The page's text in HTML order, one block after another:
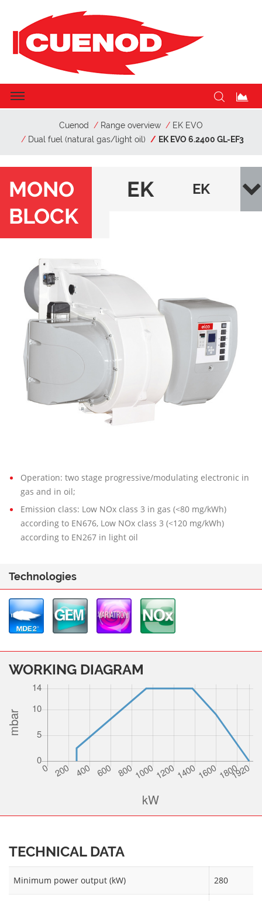
Cuenod Range overview
EK EVO
Dual fuel (natural gas/light oil)
EK EVO 6.2400 GL-EF3
MONO
BLOCK
EK
EK
GL-
EF3
Operation: two stage progressive/modulating electronic in
gas and in oil;
Emission class: Low NOx class 3 in gas (<80 mg/kWh)
according to EN676, Low NOx class 3 (<120 mg/kWh)
according to EN267 in light oil
Technologies
WORKING DIAGRAM
TECHNICAL DATA
Minimum power output (kW) 280